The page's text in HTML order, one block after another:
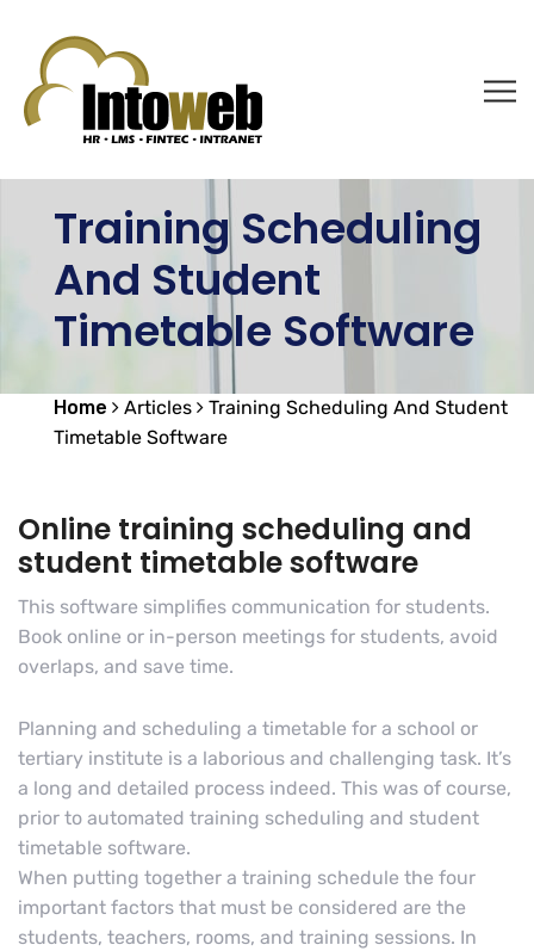
Training Scheduling
And Student
Timetable Software
Home Articles
Training Scheduling And Student
Timetable Software
Online training scheduling and
student timetable software
This software simplifies communication for students.
Book online or in-person meetings for students, avoid
overlaps, and save time.
Planning and scheduling a timetable for a school or
tertiary institute is a laborious and challenging task. It’s
a long and detailed process indeed. This was of course,
prior to automated training scheduling and student
timetable software.
When putting together a training schedule the four
important factors that must be considered are the
students, teachers, rooms, and training sessions. In